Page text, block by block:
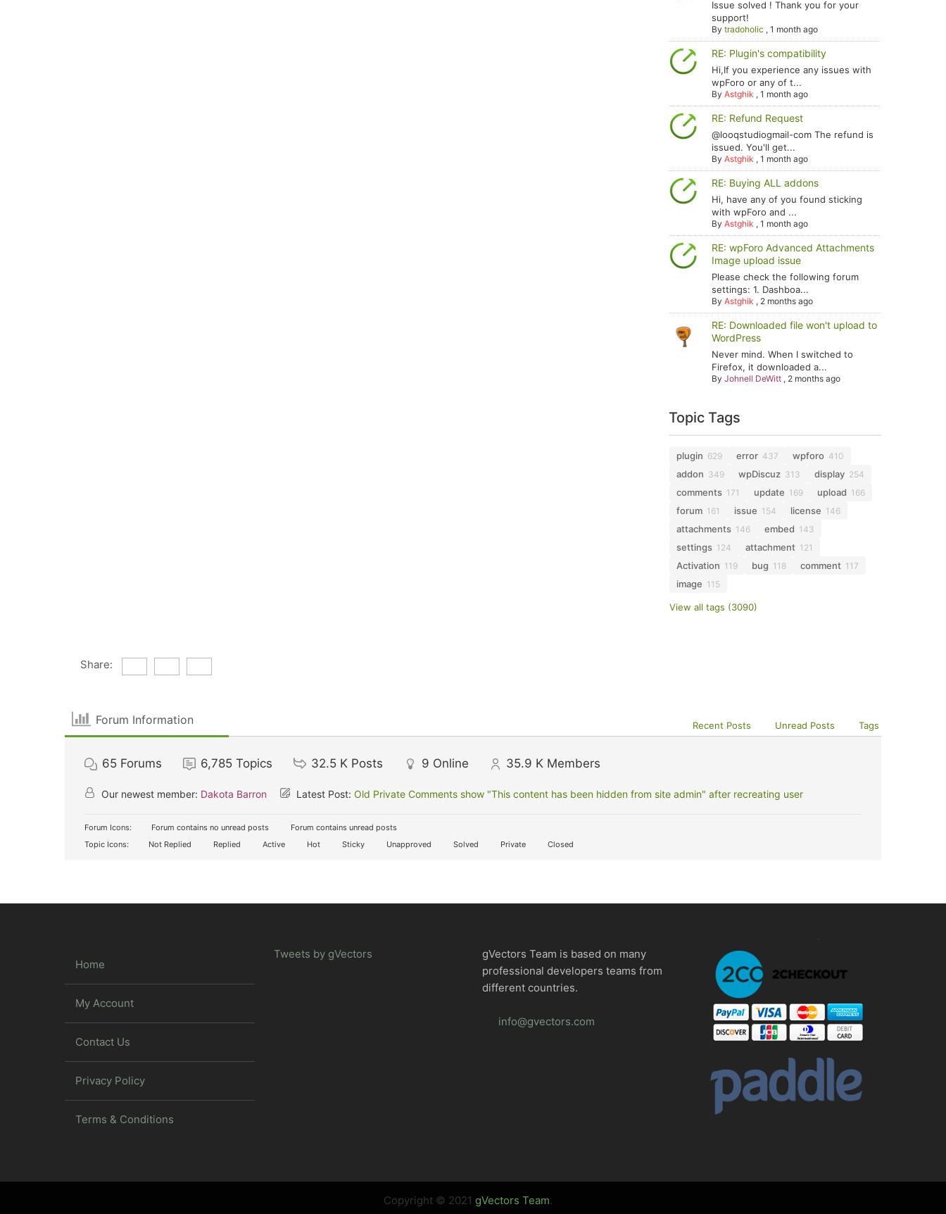
Issue solved ! Thank you for your
support!
Bytradoholic ,1 month ago
RE: Plugin's compatibility
Hi,If you experience any issues with
wpForo or any of t...
ByAstghik ,1 month ago
RE: Refund Request
@looqstudiogmail-com The refund is
issued. You'll get...
ByAstghik ,1 month ago
RE: Buying ALL addons
Hi, have any of you found sticking
with wpForo and ...
ByAstghik ,1 month ago
RE: wpForo Advanced Attachments
Image upload issue
Please check the following forum
settings: 1. Dashboa...
ByAstghik , 2 months ago
RE: Downloaded file won't upload to
WordPress
Never mind. When I switched to
Firefox, it downloaded a...
ByJohnell DeWitt , 2 months ago
Topic Tags
plugin 629 error 437 wpforo 410
addon 349 wpDiscuz 313 display 254
comments 171 update 169 upload 166
forum 161 issue 154 license 146
attachments 146 embed 143
settings 124 attachment 121
Activation 119 bug 118 comment 117
image 115
View all tags (3090)
Share:
Forum Information Recent Posts Unread Posts Tags
65 Forums 6,785 Topics 32.5 K Posts 9 Online 35.9 K Members
Our newest member: Dakota Barron Latest Post: Old Private Comments show "This content has been hidden from site admin" after recreating user
Forum Icons: Forum contains no unread posts
Forum contains unread posts
Topic Icons:
Not Replied Replied Active Hot Sticky Unapproved Solved Private Closed
Home
My Account
Contact Us
Privacy Policy
Terms & Conditions
Tweets by gVectors
gVectors Team is based on many
professional developers teams from
different countries.
info@gvectors.com
Copyright © 2021 gVectors Team.